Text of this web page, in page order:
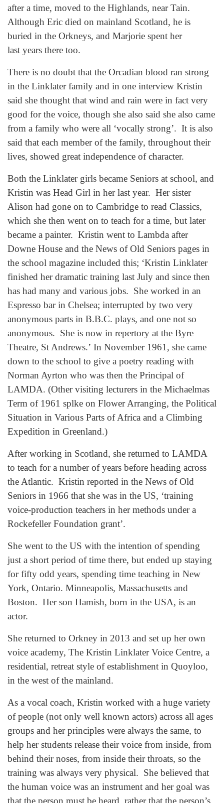
after a time, moved to the Highlands, near Tain.
Although Eric died on mainland Scotland, he is
buried in the Orkneys, and Marjorie spent her
last years there too.
There is no doubt that the Orcadian blood ran strong
in the Linklater family and in one interview Kristin
said she thought that wind and rain were in fact very
good for the voice, though she also said she also came
from a family who were all ‘vocally strong’. It is also
said that each member of the family, throughout their
lives, showed great independence of character.
Both the Linklater girls became Seniors at school, and
Kristin was Head Girl in her last year. Her sister
Alison had gone on to Cambridge to read Classics,
which she then went on to teach for a time, but later
became a painter. Kristin went to Lambda after
Downe House and the News of Old Seniors pages in
the school magazine included this; ‘Kristin Linklater
finished her dramatic training last July and since then
has had many and various jobs. She worked in an
Espresso bar in Chelsea; interrupted by two very
anonymous parts in B.B.C. plays, and one not so
anonymous. She is now in repertory at the Byre
Theatre, St Andrews.’ In November 1961, she came
down to the school to give a poetry reading with
Norman Ayrton who was then the Principal of
LAMDA. (Other visiting lecturers in the Michaelmas
Term of 1961 splke on Flower Arranging, the Political
Situation in Various Parts of Africa and a Climbing
Expedition in Greenland.)
After working in Scotland, she returned to LAMDA
to teach for a number of years before heading across
the Atlantic. Kristin reported in the News of Old
Seniors in 1966 that she was in the US, ‘training
voice-production teachers in her methods under a
Rockefeller Foundation grant’.
She went to the US with the intention of spending
just a short period of time there, but ended up staying
for fifty odd years, spending time teaching in New
York, Ontario. Minneapolis, Massachusetts and
Boston. Her son Hamish, born in the USA, is an
actor.
She returned to Orkney in 2013 and set up her own
voice academy, The Kristin Linklater Voice Centre, a
residential, retreat style of establishment in Quoyloo,
in the west of the mainland.
As a vocal coach, Kristin worked with a huge variety
of people (not only well known actors) across all ages
groups and her principles were always the same, to
help her students release their voice from inside, from
behind their noses, from inside their throats, so the
training was always very physical. She believed that
the human voice was an instrument and her goal was
that the person must be heard, rather that the person’s